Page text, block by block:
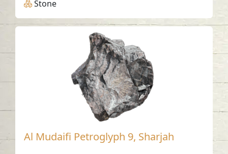
Stone
Al Mudaifi Petroglyph 9, Sharjah